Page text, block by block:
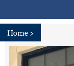
Home>